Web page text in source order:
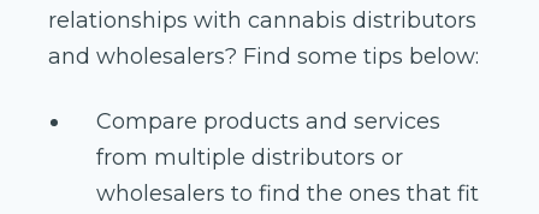
relationships with cannabis distributors
and wholesalers? Find some tips below:
Compare products and services
from multiple distributors or
wholesalers to find the ones that fit